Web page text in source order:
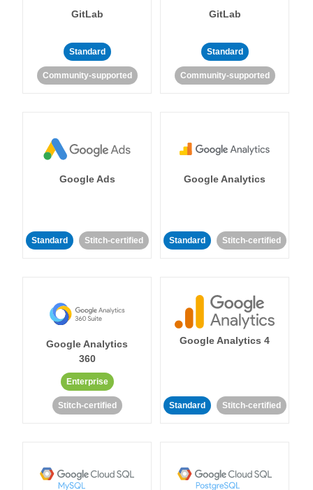
GitLab
Standard
Community-supported
GitLab
Standard
Community-supported
Google Ads
Standard Stitch-certified
Google Analytics
Standard Stitch-certified
Google Analytics
360
Enterprise
Stitch-certified
Google Analytics 4
Standard Stitch-certified